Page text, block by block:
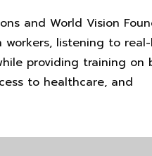
and World Vision
listening to
providing training on
to healthcare, and